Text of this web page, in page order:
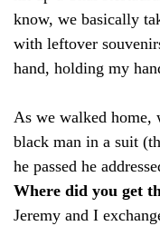
know, we basically
with leftover
hand, holding my
As we walked home,
black man in a suit
he passed he
Where did you get
Jeremy and I